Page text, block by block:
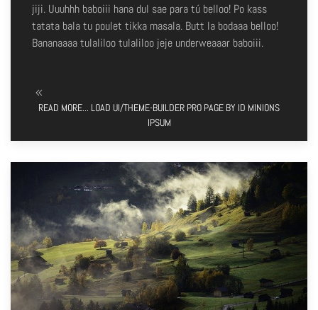
jiji. Uuuhhh baboiii hana dul sae para tú belloo! Po kass
tatata bala tu poulet tikka masala. Butt la bodaaa belloo!
Bananaaaa tulaliloo tulaliloo jeje underweaaar baboiii.
READ MORE... LOAD UI/THEME-BUILDER PRO PAGE BY ID MINIONS
IPSUM